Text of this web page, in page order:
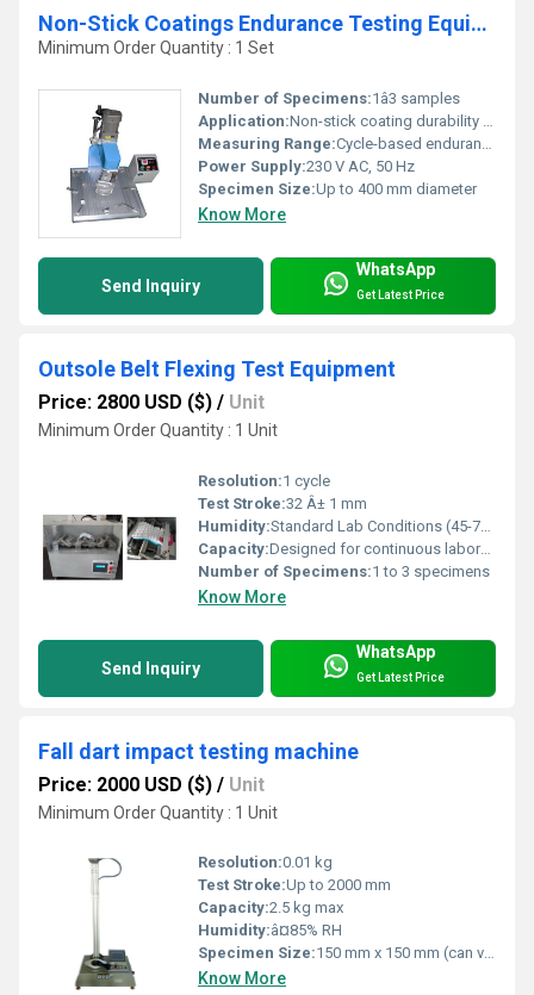
Non-Stick Coatings Endurance Testing Equipment
Minimum Order Quantity : 1 Set
Number of Specimens:1â3 samples
Application:Non-stick coating durability and abrasion endurance
Measuring Range:Cycle-based endurance and abrasion
Power Supply:230 V AC, 50 Hz
Specimen Size:Up to 400 mm diameter
Know More
Send Inquiry
WhatsApp
Get Latest Price
Outsole Belt Flexing Test Equipment
Price: 2800 USD ($) / Unit
Minimum Order Quantity : 1 Unit
Resolution:1 cycle
Test Stroke:32 Â± 1 mm
Humidity:Standard Lab Conditions (45-75% RH)
Capacity:Designed for continuous laboratory use
Number of Specimens:1 to 3 specimens
Know More
Send Inquiry
WhatsApp
Get Latest Price
Fall dart impact testing machine
Price: 2000 USD ($) / Unit
Minimum Order Quantity : 1 Unit
Resolution:0.01 kg
Test Stroke:Up to 2000 mm
Capacity:2.5 kg max
Humidity:â¤85% RH
Specimen Size:150 mm x 150 mm (can vary)
Know More